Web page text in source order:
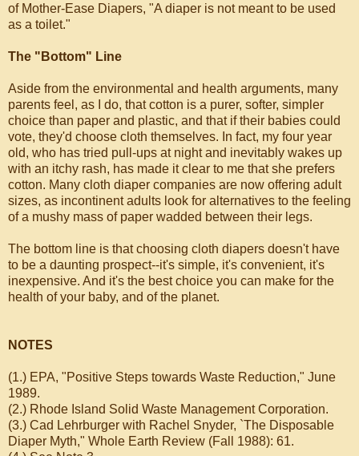
of Mother-Ease Diapers, "A diaper is not meant to be used
as a toilet."
The "Bottom" Line
Aside from the environmental and health arguments, many
parents feel, as I do, that cotton is a purer, softer, simpler
choice than paper and plastic, and that if their babies could
vote, they'd choose cloth themselves. In fact, my four year
old, who has tried pull-ups at night and inevitably wakes up
with an itchy rash, has made it clear to me that she prefers
cotton. Many cloth diaper companies are now offering adult
sizes, as incontinent adults look for alternatives to the feeling
of a mushy mass of paper wadded between their legs.
The bottom line is that choosing cloth diapers doesn't have
to be a daunting prospect--it's simple, it's convenient, it's
inexpensive. And it's the best choice you can make for the
health of your baby, and of the planet.
NOTES
(1.) EPA, "Positive Steps towards Waste Reduction," June
1989.
(2.) Rhode Island Solid Waste Management Corporation.
(3.) Cad Lehrburger with Rachel Snyder, `The Disposable
Diaper Myth," Whole Earth Review (Fall 1988): 61.